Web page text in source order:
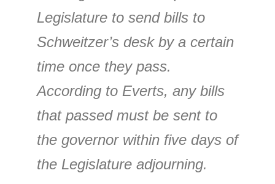
Legislature to send bills to
Schweitzer’s desk by a certain
time once they pass.
According to Everts, any bills
that passed must be sent to
the governor within five days of
the Legislature adjourning.